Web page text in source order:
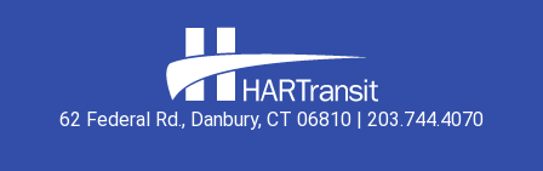
62 Federal Rd., Danbury, CT 06810 | 203.744.4070